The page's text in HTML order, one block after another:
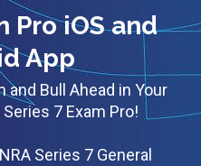
Pro iOS and
App
and Bull Ahead in Your
7 Exam Pro!
Series 7 General